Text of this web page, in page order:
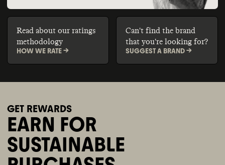
Read about our ratings
methodology
HOW WE RATE ->
Can't find the brand
that you're looking for?
SUGGEST A BRAND ->
GET REWARDS
EARN FOR
SUSTAINABLE